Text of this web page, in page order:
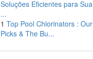
Soluções Eficientes para Sua
...
1 Top Pool Chlorinators : Our
Picks & The Bu...